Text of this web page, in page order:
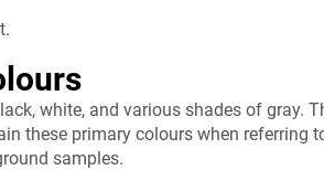
white, and various shades of gray.
these primary colours when referring
samples.